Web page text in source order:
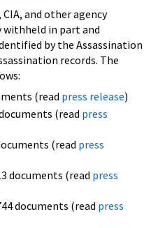
and other agency
in part and
by the Assassination
records. The
(read press release)
(read press
(read press
documents (read press
documents (read press